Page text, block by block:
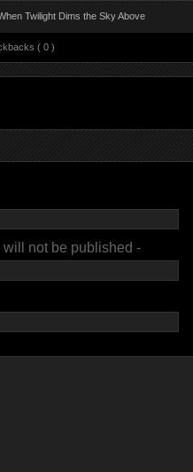
Twilight Dims the Sky Above
( 0 )
will not be published -